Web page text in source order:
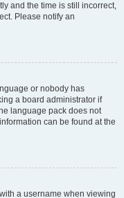
and the time is still incorrect,
Please notify an
or nobody has
a board administrator if
language pack does not
can be found at the
a username when viewing